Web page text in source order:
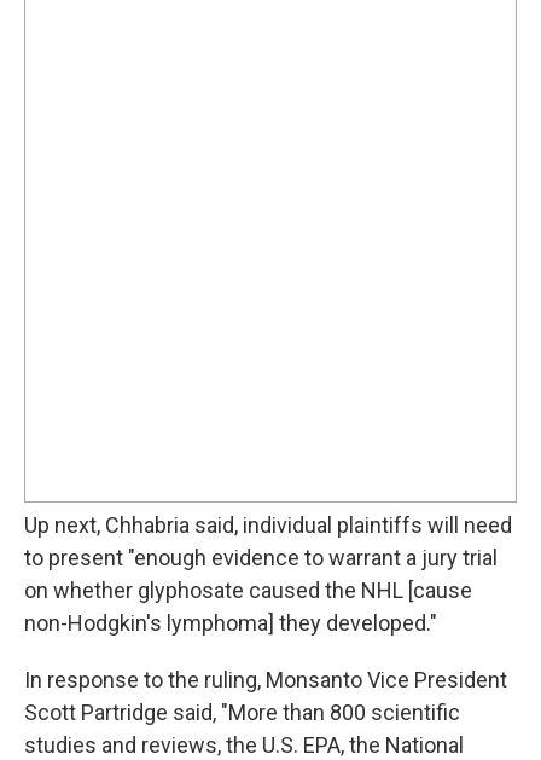
Up next, Chhabria said, individual plaintiffs will need
to present "enough evidence to warrant a jury trial
on whether glyphosate caused the NHL [cause
non-Hodgkin's lymphoma] they developed."
In response to the ruling, Monsanto Vice President
Scott Partridge said, "More than 800 scientific
studies and reviews, the U.S. EPA, the National